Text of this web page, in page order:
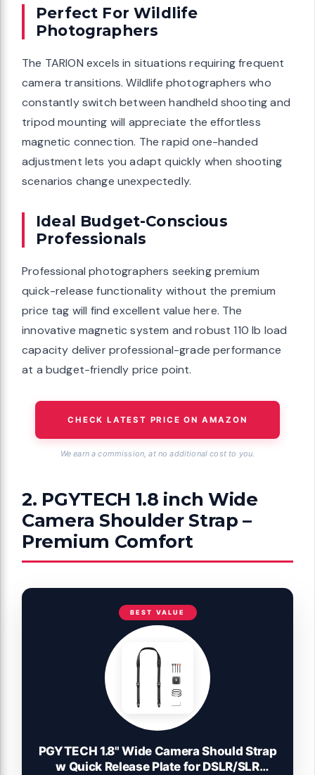
Perfect For Wildlife
Photographers
The TARION excels in situations requiring frequent
camera transitions. Wildlife photographers who
constantly switch between handheld shooting and
tripod mounting will appreciate the effortless
magnetic connection. The rapid one-handed
adjustment lets you adapt quickly when shooting
scenarios change unexpectedly.
Ideal Budget-Conscious
Professionals
Professional photographers seeking premium
quick-release functionality without the premium
price tag will find excellent value here. The
innovative magnetic system and robust 110 lb load
capacity deliver professional-grade performance
at a budget-friendly price point.
CHECK LATEST PRICE ON AMAZON
We earn a commission, at no additional cost to you.
2. PGYTECH 1.8 inch Wide
Camera Shoulder Strap –
Premium Comfort
BEST VALUE
PGYTECH 1.8" Wide Camera Should Strap
w Quick Release Plate for DSLR/SLR